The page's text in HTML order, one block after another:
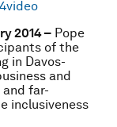
2014 – Pope
of the
in Davos-
and
far-
inclusiveness